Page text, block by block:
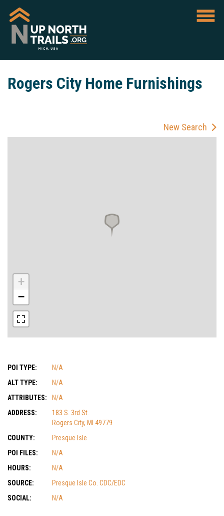
Rogers City Home Furnishings
New Search
+
−
POI TYPE:
N/A
ALT TYPE:
N/A
ATTRIBUTES:
N/A
ADDRESS:
183 S. 3rd St.
Rogers City, MI 49779
COUNTY:
Presque Isle
POI FILES:
N/A
HOURS:
N/A
SOURCE:
Presque Isle Co. CDC/EDC
SOCIAL:
N/A